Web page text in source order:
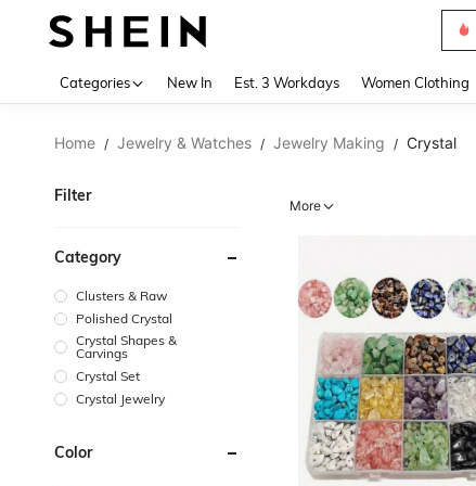
Categories New In Est. 3 Workdays Women Clothing
Home / Jewelry & Watches / Jewelry Making / Crystal
Filter
Category
Clusters & Raw
Polished Crystal
Crystal Shapes &
Carvings
Crystal Set
Crystal Jewelry
Color
More